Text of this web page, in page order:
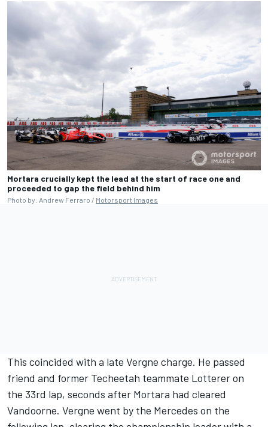
Mortara crucially kept the lead at the start of race one and
proceeded to gap the field behind him
Photo by: Andrew Ferraro / Motorsport Images
This coincided with a late Vergne charge. He passed
friend and former Techeetah teammate Lotterer on
the 33rd lap, seconds after Mortara had cleared
Vandoorne. Vergne went by the Mercedes on the